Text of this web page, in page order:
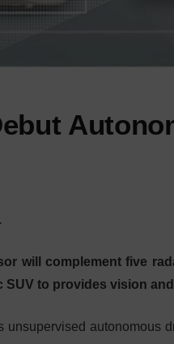
will complement five
SUV to provides vision
unsupervised autonomous